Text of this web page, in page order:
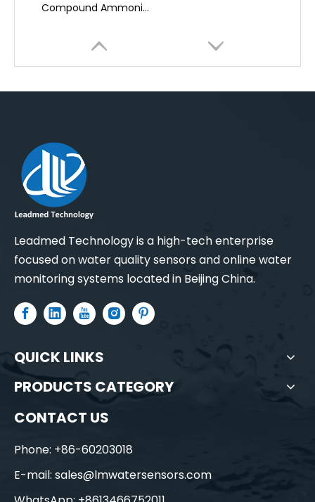
Leadmed Technology is a high-tech enterprise
focused on water quality sensors and online water
monitoring systems located in Beijing China.
QUICK LINKS
PRODUCTS CATEGORY
CONTACT US
Phone: +86-60203018
E-mail: sales@lmwatersensors.com